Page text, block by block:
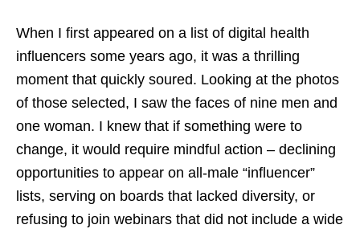
When I first appeared on a list of digital health
influencers some years ago, it was a thrilling
moment that quickly soured. Looking at the photos
of those selected, I saw the faces of nine men and
one woman. I knew that if something were to
change, it would require mindful action – declining
opportunities to appear on all-male “influencer”
lists, serving on boards that lacked diversity, or
refusing to join webinars that did not include a wide